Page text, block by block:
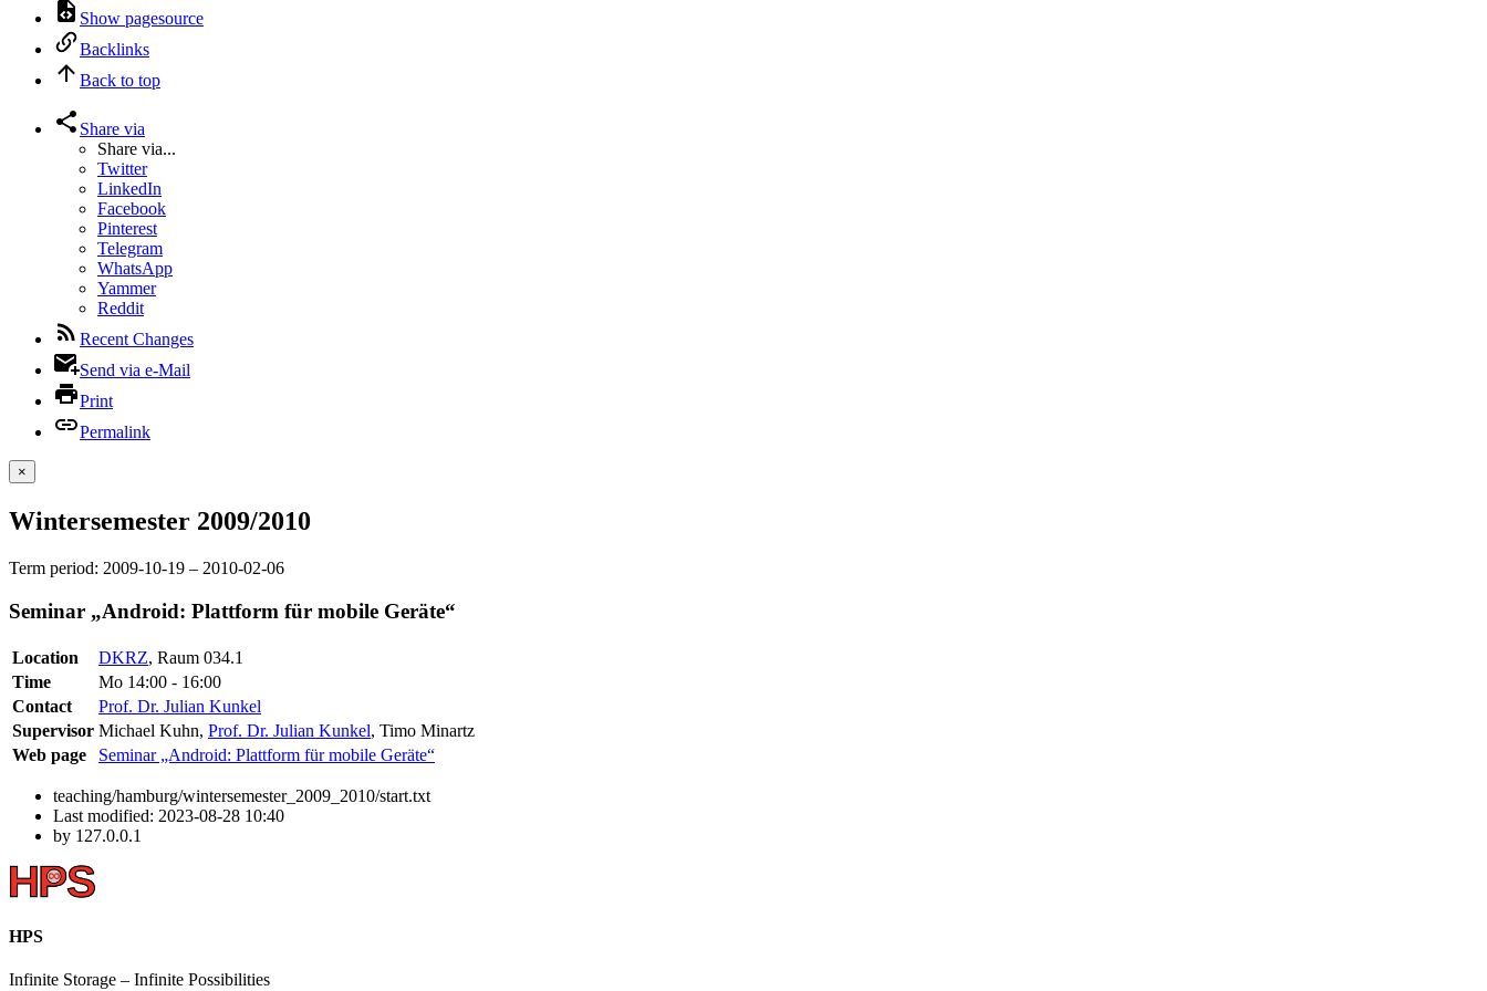
Show pagesource
Backlinks
Back to top
Share via
Share via...
Twitter
LinkedIn
Facebook
Pinterest
Telegram
WhatsApp
Yammer
Reddit
Recent Changes
Send via e-Mail
Print
Permalink
×
Wintersemester 2009/2010
Term period: 2009-10-19 – 2010-02-06
Seminar „Android: Plattform für mobile Geräte“
Location DKRZ, Raum 034.1
Time
Mo 14:00 - 16:00
Contact
Prof. Dr. Julian Kunkel
Supervisor Michael Kuhn, Prof. Dr. Julian Kunkel, Timo Minartz
Web page
Seminar „Android: Plattform für mobile Geräte“
teaching/hamburg/wintersemester_2009_2010/start.txt
Last modified: 2023-08-28 10:40
by 127.0.0.1
HPS
Infinite Storage – Infinite Possibilities